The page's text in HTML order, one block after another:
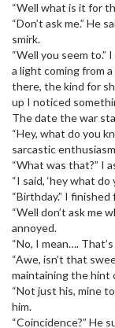
“Well what is it for
“Don’t ask me.” He
smirk.
“Well you seem
a light coming from
there, the kind for
up I noticed
The date the war
“Hey, what do you
sarcastic
“What was that?” I
“I said, ‘hey what do
“Birthday.” I finished
“Well don’t ask me
annoyed.
“No, I mean….
“Awe, isn’t that
maintaining the hint
“Not just his, mine
him.
“Coincidence?” He